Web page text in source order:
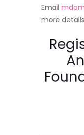
Email
more